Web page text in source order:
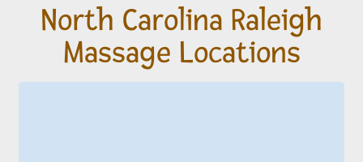
North Carolina Raleigh
Massage Locations